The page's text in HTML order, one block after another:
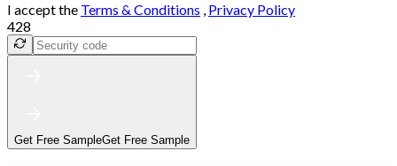
I accept the Terms & Conditions , Privacy Policy
428
Get Free SampleGet Free Sample